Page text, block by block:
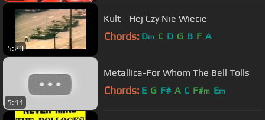
5:20
Kult - Hej Czy Nie Wiecie
Chords: Dm C D G B F A
5:11
Metallica-For Whom The Bell Tolls
Chords: E G F# A C F#m Em